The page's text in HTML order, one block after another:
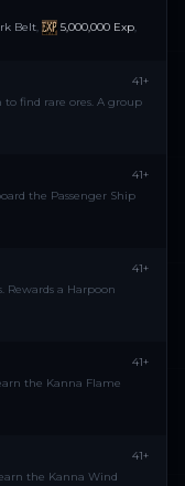
Belt, 5,000,000 Exp,
41+
find rare ores. A group
41+
the Passenger Ship
41+
Rewards a Harpoon
41+
the Kanna Flame
41+
the Kanna Wind